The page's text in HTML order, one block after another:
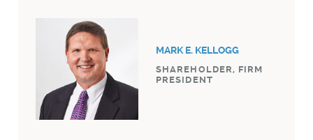
MARK E. KELLOGG
SHAREHOLDER, FIRM
PRESIDENT